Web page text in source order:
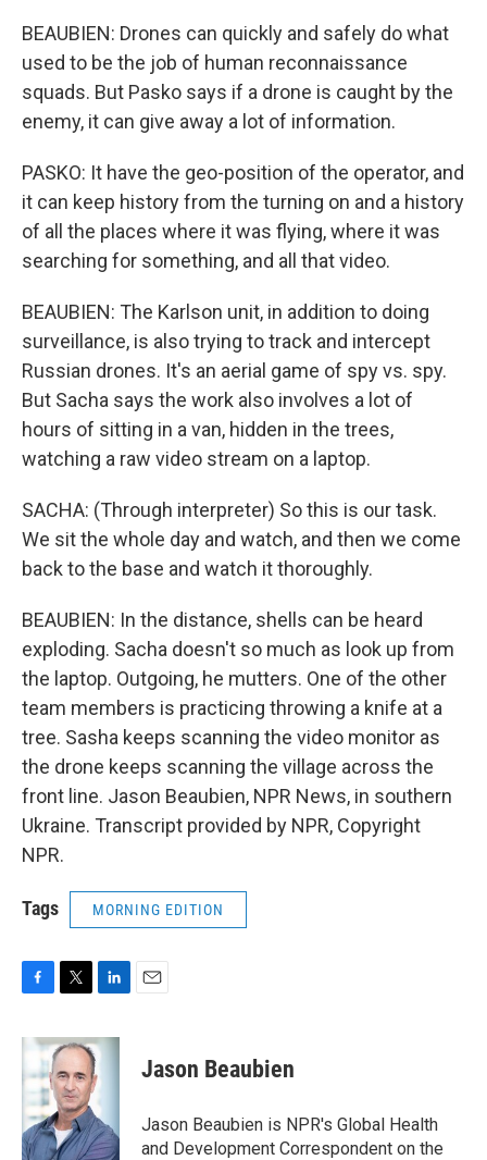
BEAUBIEN: Drones can quickly and safely do what
used to be the job of human reconnaissance
squads. But Pasko says if a drone is caught by the
enemy, it can give away a lot of information.
PASKO: It have the geo-position of the operator, and
it can keep history from the turning on and a history
of all the places where it was flying, where it was
searching for something, and all that video.
BEAUBIEN: The Karlson unit, in addition to doing
surveillance, is also trying to track and intercept
Russian drones. It's an aerial game of spy vs. spy.
But Sacha says the work also involves a lot of
hours of sitting in a van, hidden in the trees,
watching a raw video stream on a laptop.
SACHA: (Through interpreter) So this is our task.
We sit the whole day and watch, and then we come
back to the base and watch it thoroughly.
BEAUBIEN: In the distance, shells can be heard
exploding. Sacha doesn't so much as look up from
the laptop. Outgoing, he mutters. One of the other
team members is practicing throwing a knife at a
tree. Sasha keeps scanning the video monitor as
the drone keeps scanning the village across the
front line. Jason Beaubien, NPR News, in southern
Ukraine. Transcript provided by NPR, Copyright
NPR.
Tags MORNING EDITION
c
b
o
k
i
t
t
e
r
n
e
I
n
Jason Beaubien
Jason Beaubien is NPR's Global Health
and Development Correspondent on the